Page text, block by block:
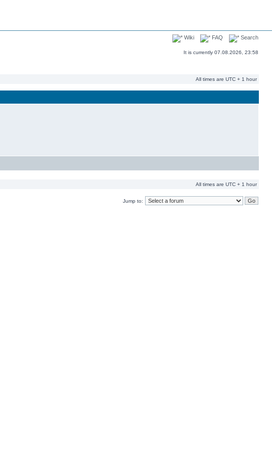
Wiki FAQ Search
It is currently 07.08.2026, 23:58
All times are UTC + 1 hour
All times are UTC + 1 hour
Jump to: